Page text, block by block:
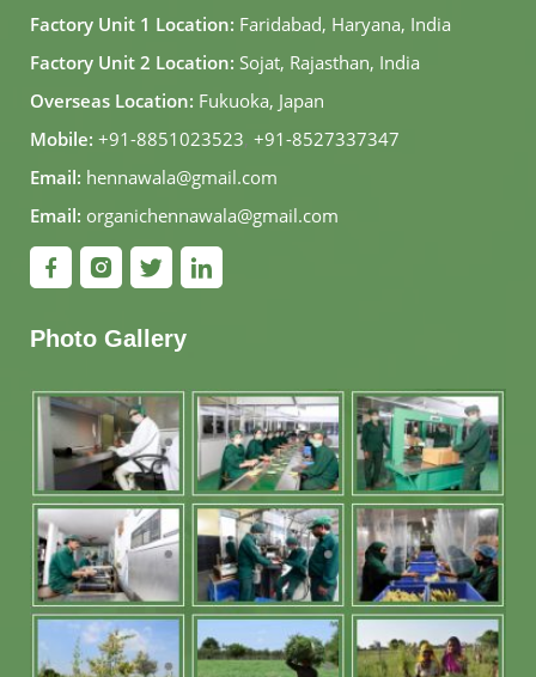
Factory Unit 1 Location: Faridabad, Haryana, India
Factory Unit 2 Location: Sojat, Rajasthan, India
Overseas Location: Fukuoka, Japan
Mobile: +91-8851023523, +91-8527337347
Email: hennawala@gmail.com
Email: organichennawala@gmail.com
Photo Gallery